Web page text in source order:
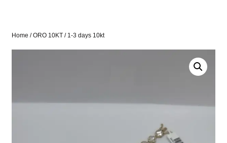
Home /ORO 10KT / 1-3 days 10kt